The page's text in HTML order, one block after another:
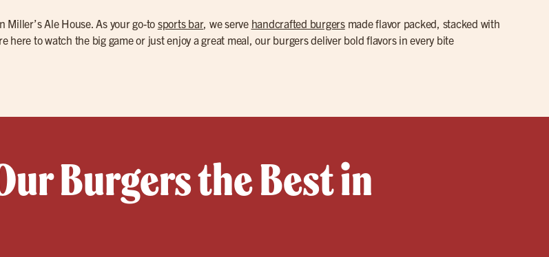
Miller’s Ale House. As your go-to sports bar, we serve handcrafted burgersmade flavor packed, stacked with
here to watch the big game or just enjoy a great meal, our burgers deliver bold flavors in every bite
Burgers the Best in